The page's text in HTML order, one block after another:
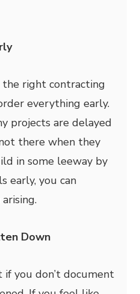
the right contracting
everything early.
projects are delayed
there when they
in some leeway by
early, you can
Down
if you don’t document